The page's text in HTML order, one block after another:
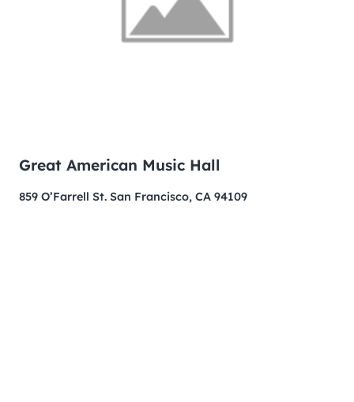
Great American Music Hall
859 O’Farrell St. San Francisco, CA 94109